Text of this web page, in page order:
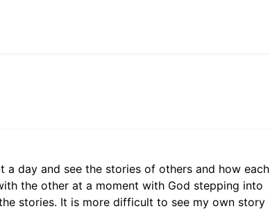
a day and see the stories of others and how each
the other at a moment with God stepping into
stories. It is more difficult to see my own story